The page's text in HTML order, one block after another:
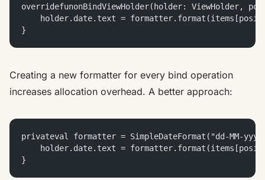
overridefunonBindViewHolder(holder: ViewHolder,
holder.date.text =
}
Creating a new formatter for every bind operation
increases allocation overhead. A better approach:
privateval formatter = SimpleDateFormat("dd-MM-
holder.date.text =
}